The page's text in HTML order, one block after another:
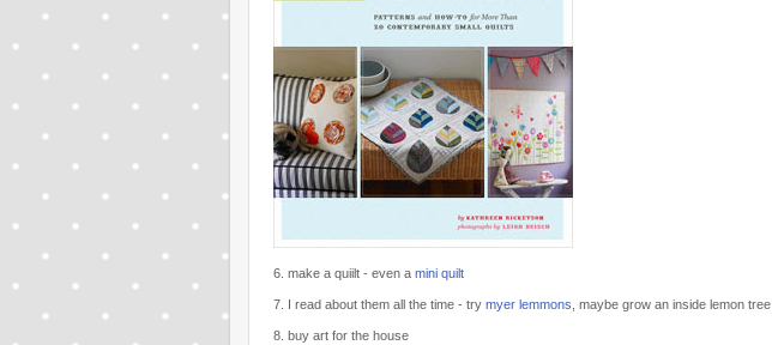
6. make a quiilt - even a mini quilt
7. I read about them all the time - try myer lemmons , maybe grow an inside lemon tree
8. buy art for the house